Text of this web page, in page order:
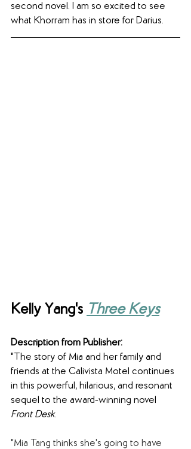
second novel. I am so excited to see
what Khorram has in store for Darius.
Kelly Yang's Three Keys
Description from Publisher:
"The story of Mia and her family and
friends at the Calivista Motel continues
in this powerful, hilarious, and resonant
sequel to the award-winning novel
Front Desk.
"Mia Tang thinks she's going to have